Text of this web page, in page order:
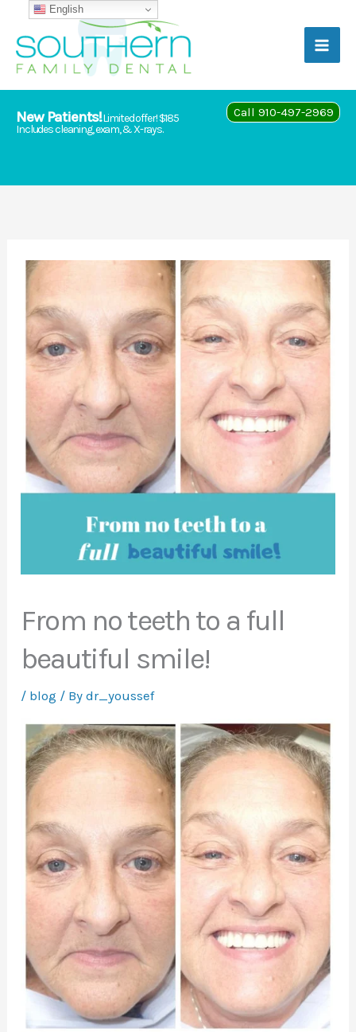
content
New Patients!Limited offer! $185
Includes cleaning, exam, & X-rays.
Call 910-497-2969
From no teeth to a full
beautiful smile!
/ blog / Bydr_youssef
English